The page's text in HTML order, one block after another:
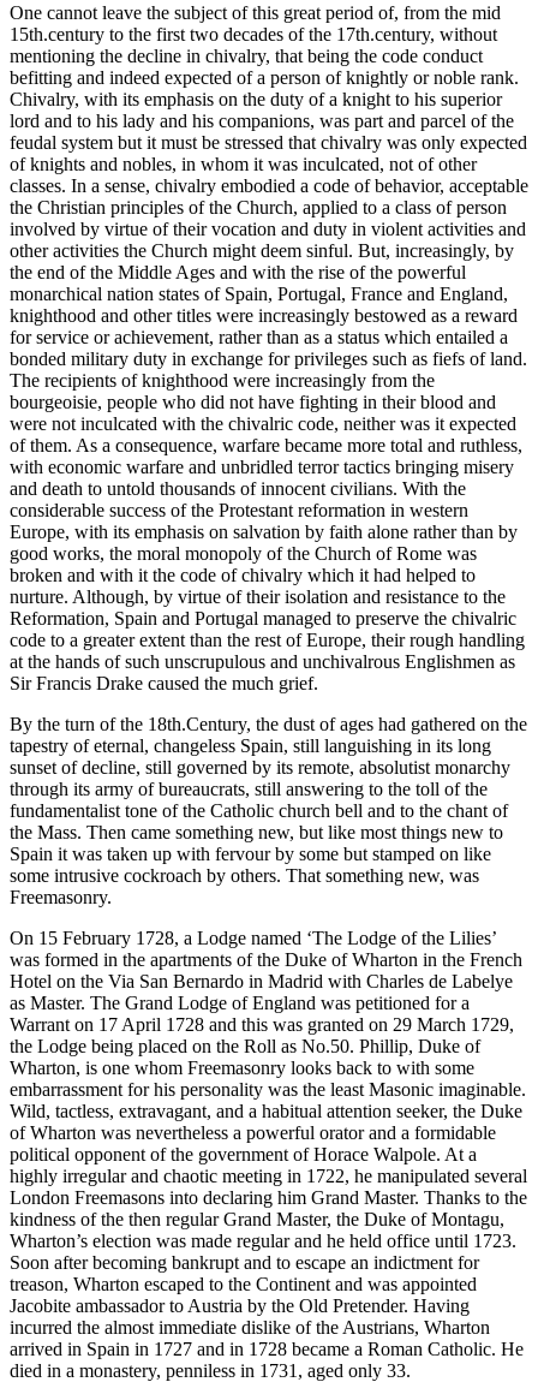
One cannot leave the subject of this great period of, from the mid
15th.century to the first two decades of the 17th.century, without
mentioning the decline in chivalry, that being the code conduct
befitting and indeed expected of a person of knightly or noble rank.
Chivalry, with its emphasis on the duty of a knight to his superior
lord and to his lady and his companions, was part and parcel of the
feudal system but it must be stressed that chivalry was only expected
of knights and nobles, in whom it was inculcated, not of other
classes. In a sense, chivalry embodied a code of behavior, acceptable
the Christian principles of the Church, applied to a class of person
involved by virtue of their vocation and duty in violent activities and
other activities the Church might deem sinful. But, increasingly, by
the end of the Middle Ages and with the rise of the powerful
monarchical nation states of Spain, Portugal, France and England,
knighthood and other titles were increasingly bestowed as a reward
for service or achievement, rather than as a status which entailed a
bonded military duty in exchange for privileges such as fiefs of land.
The recipients of knighthood were increasingly from the
bourgeoisie, people who did not have fighting in their blood and
were not inculcated with the chivalric code, neither was it expected
of them. As a consequence, warfare became more total and ruthless,
with economic warfare and unbridled terror tactics bringing misery
and death to untold thousands of innocent civilians. With the
considerable success of the Protestant reformation in western
Europe, with its emphasis on salvation by faith alone rather than by
good works, the moral monopoly of the Church of Rome was
broken and with it the code of chivalry which it had helped to
nurture. Although, by virtue of their isolation and resistance to the
Reformation, Spain and Portugal managed to preserve the chivalric
code to a greater extent than the rest of Europe, their rough handling
at the hands of such unscrupulous and unchivalrous Englishmen as
Sir Francis Drake caused the much grief.
By the turn of the 18th.Century, the dust of ages had gathered on the
tapestry of eternal, changeless Spain, still languishing in its long
sunset of decline, still governed by its remote, absolutist monarchy
through its army of bureaucrats, still answering to the toll of the
fundamentalist tone of the Catholic church bell and to the chant of
the Mass. Then came something new, but like most things new to
Spain it was taken up with fervour by some but stamped on like
some intrusive cockroach by others. That something new, was
Freemasonry.
On 15 February 1728, a Lodge named ‘The Lodge of the Lilies’
was formed in the apartments of the Duke of Wharton in the French
Hotel on the Via San Bernardo in Madrid with Charles de Labelye
as Master. The Grand Lodge of England was petitioned for a
Warrant on 17 April 1728 and this was granted on 29 March 1729,
the Lodge being placed on the Roll as No.50. Phillip, Duke of
Wharton, is one whom Freemasonry looks back to with some
embarrassment for his personality was the least Masonic imaginable.
Wild, tactless, extravagant, and a habitual attention seeker, the Duke
of Wharton was nevertheless a powerful orator and a formidable
political opponent of the government of Horace Walpole. At a
highly irregular and chaotic meeting in 1722, he manipulated several
London Freemasons into declaring him Grand Master. Thanks to the
kindness of the then regular Grand Master, the Duke of Montagu,
Wharton’s election was made regular and he held office until 1723.
Soon after becoming bankrupt and to escape an indictment for
treason, Wharton escaped to the Continent and was appointed
Jacobite ambassador to Austria by the Old Pretender. Having
incurred the almost immediate dislike of the Austrians, Wharton
arrived in Spain in 1727 and in 1728 became a Roman Catholic. He
died in a monastery, penniless in 1731, aged only 33.